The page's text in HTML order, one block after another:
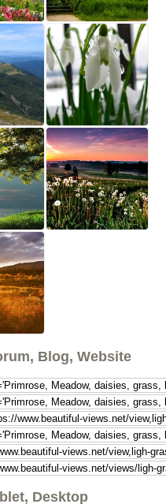
Blog, Website
Desktop